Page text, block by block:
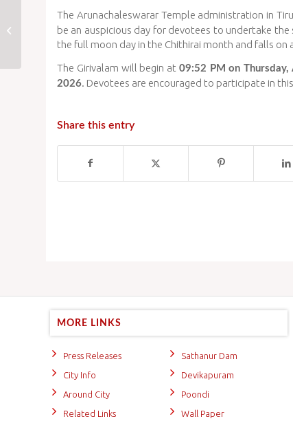
The Arunachaleswarar Temple administration in
be an auspicious day for devotees to undertake
the full moon day in the Chithirai month and falls on
The Girivalam will begin at 09:52 PM on
2026. Devotees are encouraged to participate in
Share this entry
MORE LINKS
Press Releases
City Info
Around City
Related Links
Sathanur Dam
Devikapuram
Poondi
Wall Paper
Chithirai Vasantha
Utsavam 2026 Day 4
Celebrated at